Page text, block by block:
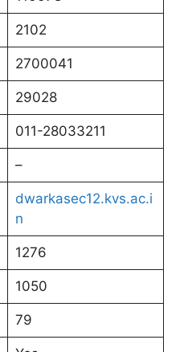
2102
2700041
29028
011-28033211
–
dwarkasec12.kvs.ac.i
n
1276
1050
79